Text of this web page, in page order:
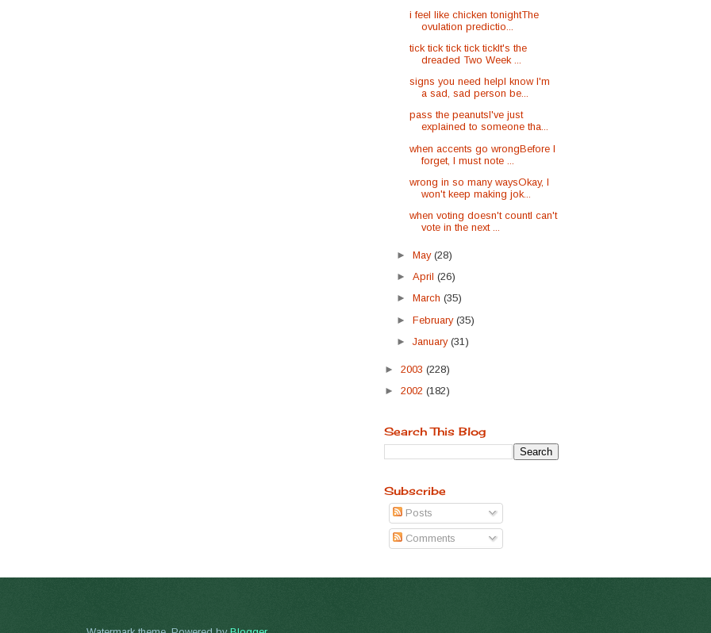
i feel like chicken tonightThe
ovulation predictio...
tick tick tick tick tickIt's the
dreaded Two Week ...
signs you need helpI know I'm
a sad, sad person be...
pass the peanutsI've just
explained to someone tha...
when accents go wrongBefore I
forget, I must note ...
wrong in so many waysOkay, I
won't keep making jok...
when voting doesn't countI can't
vote in the next ...
►May(28)
►April(26)
►March(35)
►February(35)
►January(31)
► 2003 (228)
► 2002 (182)
Search This Blog
Subscribe
Posts
Comments